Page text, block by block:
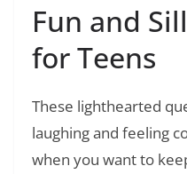
Fun and
for Teens
These lighthearted
laughing and feeling
when you want to